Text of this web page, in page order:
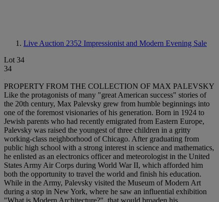
Live Auction 2352 Impressionist and Modern Evening Sale
Lot 34
34
PROPERTY FROM THE COLLECTION OF MAX PALEVSKY
Like the protagonists of many "great American success" stories of
the 20th century, Max Palevsky grew from humble beginnings into
one of the foremost visionaries of his generation. Born in 1924 to
Jewish parents who had recently emigrated from Eastern Europe,
Palevsky was raised the youngest of three children in a gritty
working-class neighborhood of Chicago. After graduating from
public high school with a strong interest in science and mathematics,
he enlisted as an electronics officer and meteorologist in the United
States Army Air Corps during World War II, which afforded him
both the opportunity to travel the world and finish his education.
While in the Army, Palevsky visited the Museum of Modern Art
during a stop in New York, where he saw an influential exhibition
"What is Modern Architecture?", that would broaden his